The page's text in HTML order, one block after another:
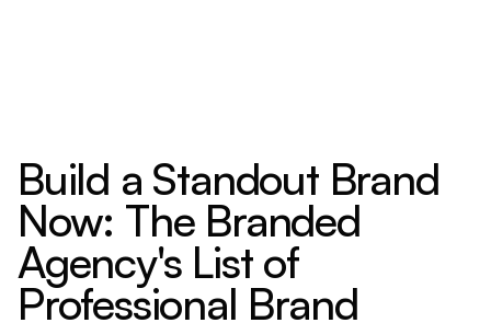
Build a Standout Brand
Now: The Branded
Agency's List of
Professional Brand